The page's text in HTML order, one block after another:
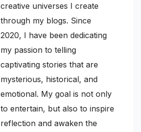
creative universes I create
through my blogs. Since
2020, I have been dedicating
my passion to telling
captivating stories that are
mysterious, historical, and
emotional. My goal is not only
to entertain, but also to inspire
reflection and awaken the